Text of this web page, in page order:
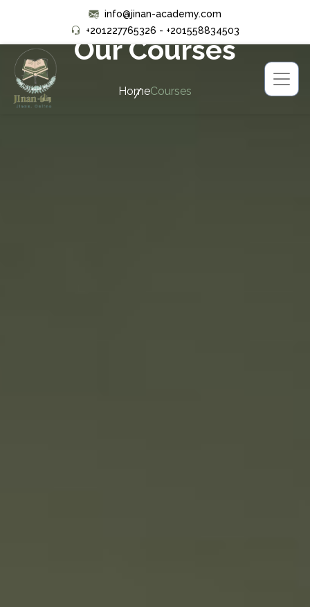
info@jinan-academy.com
+201227765326 - +201558834503
Our Courses
HomeCourses